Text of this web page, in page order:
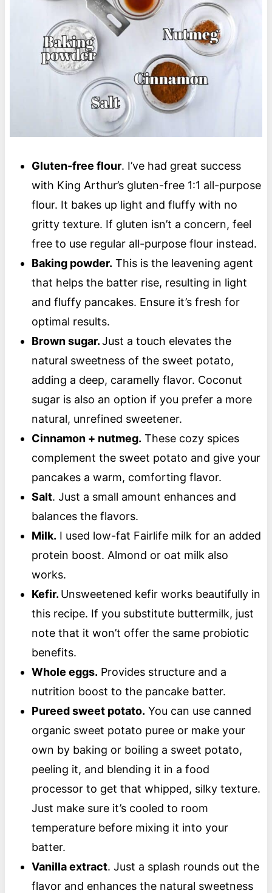
Gluten-free flour. I’ve had great success
with King Arthur’s gluten-free 1:1 all-purpose
flour. It bakes up light and fluffy with no
gritty texture. If gluten isn’t a concern, feel
free to use regular all-purpose flour instead.
Baking powder. This is the leavening agent
that helps the batter rise, resulting in light
and fluffy pancakes. Ensure it’s fresh for
optimal results.
Brown sugar.Just a touch elevates the
natural sweetness of the sweet potato,
adding a deep, caramelly flavor. Coconut
sugar is also an option if you prefer a more
natural, unrefined sweetener.
Cinnamon + nutmeg. These cozy spices
complement the sweet potato and give your
pancakes a warm, comforting flavor.
Salt. Just a small amount enhances and
balances the flavors.
Milk. I used low-fat Fairlife milk for an added
protein boost. Almond or oat milk also
works.
Kefir. Unsweetened kefir works beautifully in
this recipe. If you substitute buttermilk, just
note that it won’t offer the same probiotic
benefits.
Whole eggs. Provides structure and a
nutrition boost to the pancake batter.
Pureed sweet potato. You can use canned
organic sweet potato puree or make your
own by baking or boiling a sweet potato,
peeling it, and blending it in a food
processor to get that whipped, silky texture.
Just make sure it’s cooled to room
temperature before mixing it into your
batter.
Vanilla extract. Just a splash rounds out the
flavor and enhances the natural sweetness